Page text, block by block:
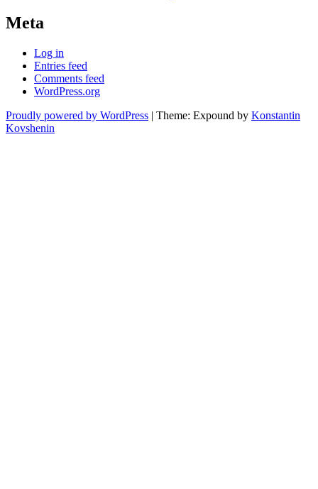
Meta
Log in
Entries feed
Comments feed
WordPress.org
Proudly powered by WordPress | Theme: Expound by Konstantin
Kovshenin